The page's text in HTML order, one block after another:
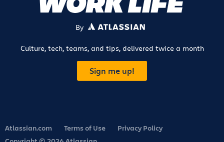
By ATLASSIAN
Culture, tech, teams, and tips, delivered twice a month
Sign me up!
Atlassian.com Terms of Use
Privacy Policy